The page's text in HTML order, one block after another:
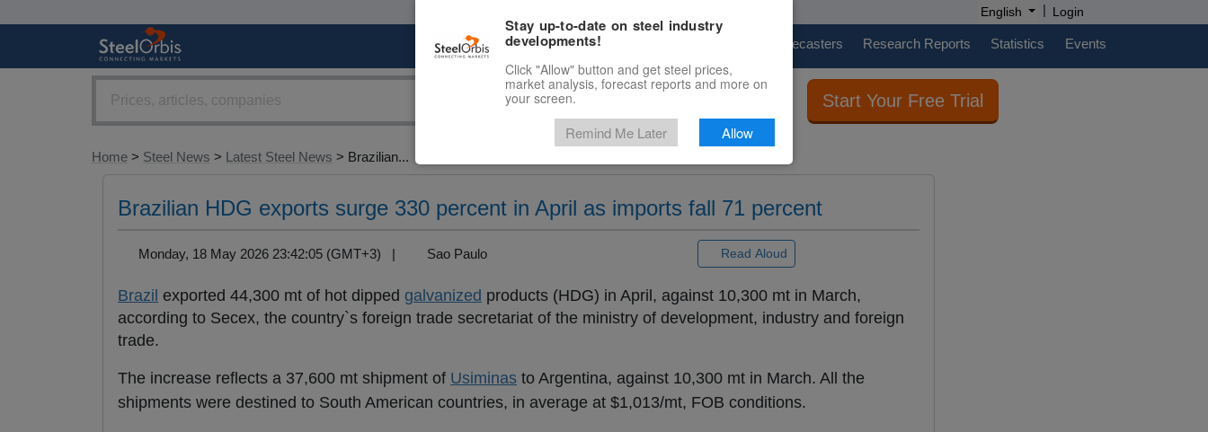
English | Login
Marketplace Price Forecasters Research Reports Statistics Events
Start Your Free Trial
Home > Steel News > Latest Steel News > Brazilian...
Brazilian HDG exports surge 330 percent in April as imports fall 71 percent
Monday, 18 May 2026 23:42:05 (GMT+3) | Sao Paulo Read Aloud
Brazil exported 44,300 mt of hot dipped galvanized products (HDG) in April, against 10,300 mt in March,
according to Secex, the country`s foreign trade secretariat of the ministry of development, industry and foreign
trade.
The increase reflects a 37,600 mt shipment of Usiminas to Argentina, against 10,300 mt in March. All the
shipments were destined to South American countries, in average at $1,013/mt, FOB conditions.
Stay up-to-date on steel industry
developments!
Click "Allow" button and get steel prices,
market analysis, forecast reports and more on
your screen.
Remind Me Later Allow